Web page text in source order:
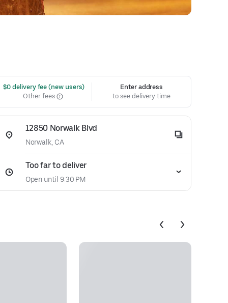
$0 delivery fee (new users)
Other fees
Enter address
to see delivery time
12850 Norwalk Blvd
Norwalk, CA
Too far to deliver
Open until 9:30 PM